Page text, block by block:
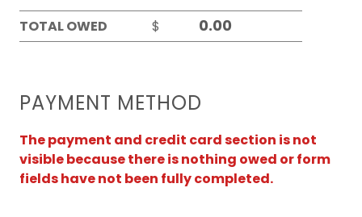
TOTAL OWED
$
PAYMENT METHOD
The payment and credit card section is not
visible because there is nothing owed or form
fields have not been fully completed.